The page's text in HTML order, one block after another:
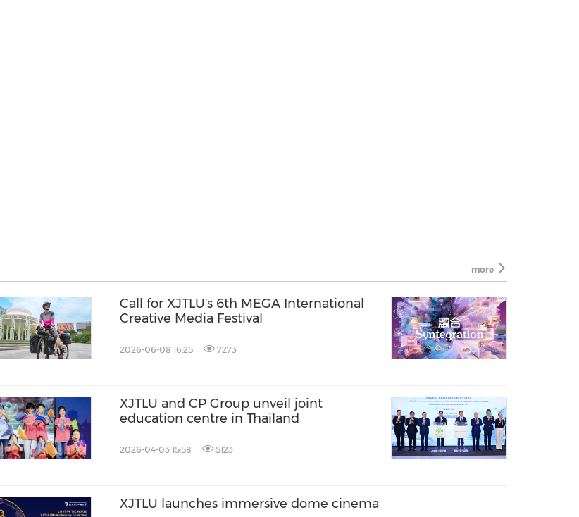
more
Call for XJTLU's 6th MEGA International
Creative Media Festival
2026-06-08 16:25 7273
XJTLU and CP Group unveil joint
education centre in Thailand
2026-04-03 15:58 5123
XJTLU launches immersive dome cinema